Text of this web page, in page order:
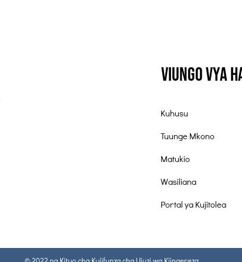
Viungo vya
Kuhusu
Tuunge Mkono
Matukio
Wasiliana
Portal ya Kujitolea